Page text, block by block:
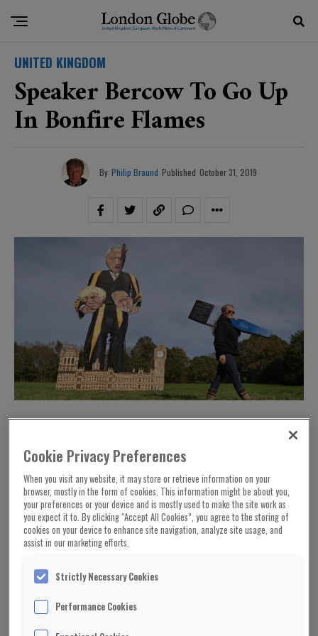
UNITED KINGDOM
Speaker Bercow To Go Up
In Bonfire Flames
By Philip Braund Published October 31, 2019
An effigy of retired Commons Speaker John
Bercow is to be burned for Bonfire Night.
Cookie Privacy Preferences
When you visit any website, it may store or retrieve information on your
browser, mostly in the form of cookies. This information might be about you,
your preferences or your device and is mostly used to make the site work as
you expect it to. By clicking “Accept All Cookies”, you agree to the storing of
cookies on your device to enhance site navigation, analyze site usage, and
assist in our marketing efforts.
Strictly Necessary Cookies
Performance Cookies